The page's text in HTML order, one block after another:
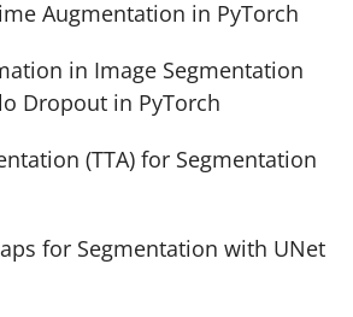
Augmentation in PyTorch
in Image Segmentation
Dropout in PyTorch
(TTA) for Segmentation
for Segmentation with UNet